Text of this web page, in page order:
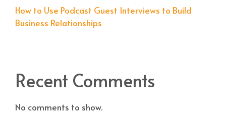
How to Use Podcast Guest Interviews to Build
Business Relationships
Recent Comments
No comments to show.